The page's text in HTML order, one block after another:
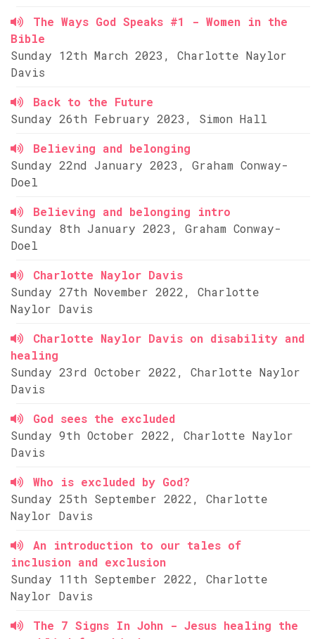
The Ways God Speaks #1 - Women in the
Bible
Sunday 12th March 2023, Charlotte Naylor
Davis
Back to the Future
Sunday 26th February 2023, Simon Hall
Believing and belonging
Sunday 22nd January 2023, Graham Conway-
Doel
Believing and belonging intro
Sunday 8th January 2023, Graham Conway-
Doel
Charlotte Naylor Davis
Sunday 27th November 2022, Charlotte
Naylor Davis
Charlotte Naylor Davis on disability and
healing
Sunday 23rd October 2022, Charlotte Naylor
Davis
God sees the excluded
Sunday 9th October 2022, Charlotte Naylor
Davis
Who is excluded by God?
Sunday 25th September 2022, Charlotte
Naylor Davis
An introduction to our tales of
inclusion and exclusion
Sunday 11th September 2022, Charlotte
Naylor Davis
The 7 Signs In John - Jesus healing the